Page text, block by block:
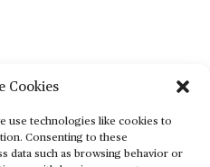
Cookies
use technologies like cookies to
Consenting to these
data such as browsing behavior or